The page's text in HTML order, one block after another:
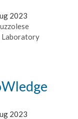
2023
Laboratory
2023